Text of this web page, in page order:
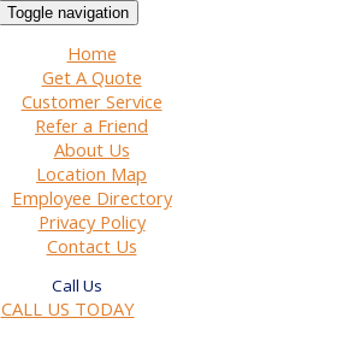
Toggle navigation
Home
Get A Quote
Customer Service
Refer a Friend
About Us
Location Map
Employee Directory
Privacy Policy
Contact Us
CALL US TODAY